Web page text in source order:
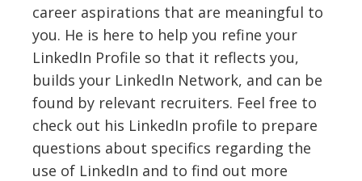
career aspirations that are meaningful to
you. He is here to help you refine your
LinkedIn Profile so that it reflects you,
builds your LinkedIn Network, and can be
found by relevant recruiters. Feel free to
check out his LinkedIn profile to prepare
questions about specifics regarding the
use of LinkedIn and to find out more